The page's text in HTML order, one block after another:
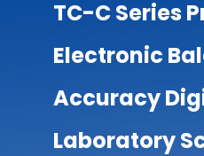
TC-C Series
Electronic
Accuracy
Laboratory